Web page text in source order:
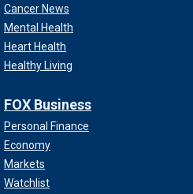
Cancer News
Mental Health
Heart Health
Healthy Living
FOX Business
Personal Finance
Economy
Markets
Watchlist